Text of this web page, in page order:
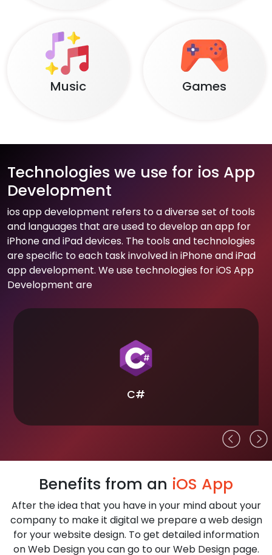
Music Games
Technologies we use for ios App
Development
ios app development refers to a diverse set of tools
and languages that are used to develop an app for
iPhone and iPad devices. The tools and technologies
are specific to each task involved in iPhone and iPad
app development. We use technologies for iOS App
Development are
C#
Benefits from an iOS App
After the idea that you have in your mind about your
company to make it digital we prepare a web design
for your website design. To get detailed information
on Web Design you can go to our Web Design page.